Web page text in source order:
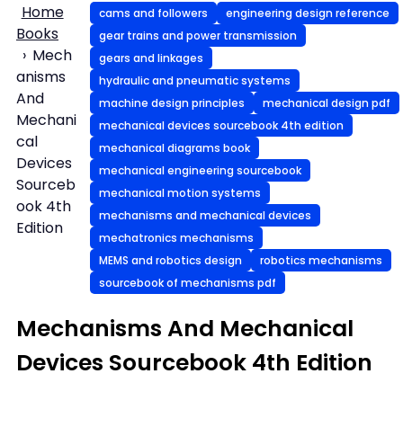
Home
Books
Mech
anisms
And
Mechani
cal
Devices
Sourceb
ook 4th
Edition
cams and followers
engineering design reference
gear trains and power transmission
gears and linkages
hydraulic and pneumatic systems
machine design principles
mechanical design pdf
mechanical devices sourcebook 4th edition
mechanical diagrams book
mechanical engineering sourcebook
mechanical motion systems
mechanisms and mechanical devices
mechatronics mechanisms
MEMS and robotics design
robotics mechanisms
sourcebook of mechanisms pdf
Mechanisms And Mechanical
Devices Sourcebook 4th Edition